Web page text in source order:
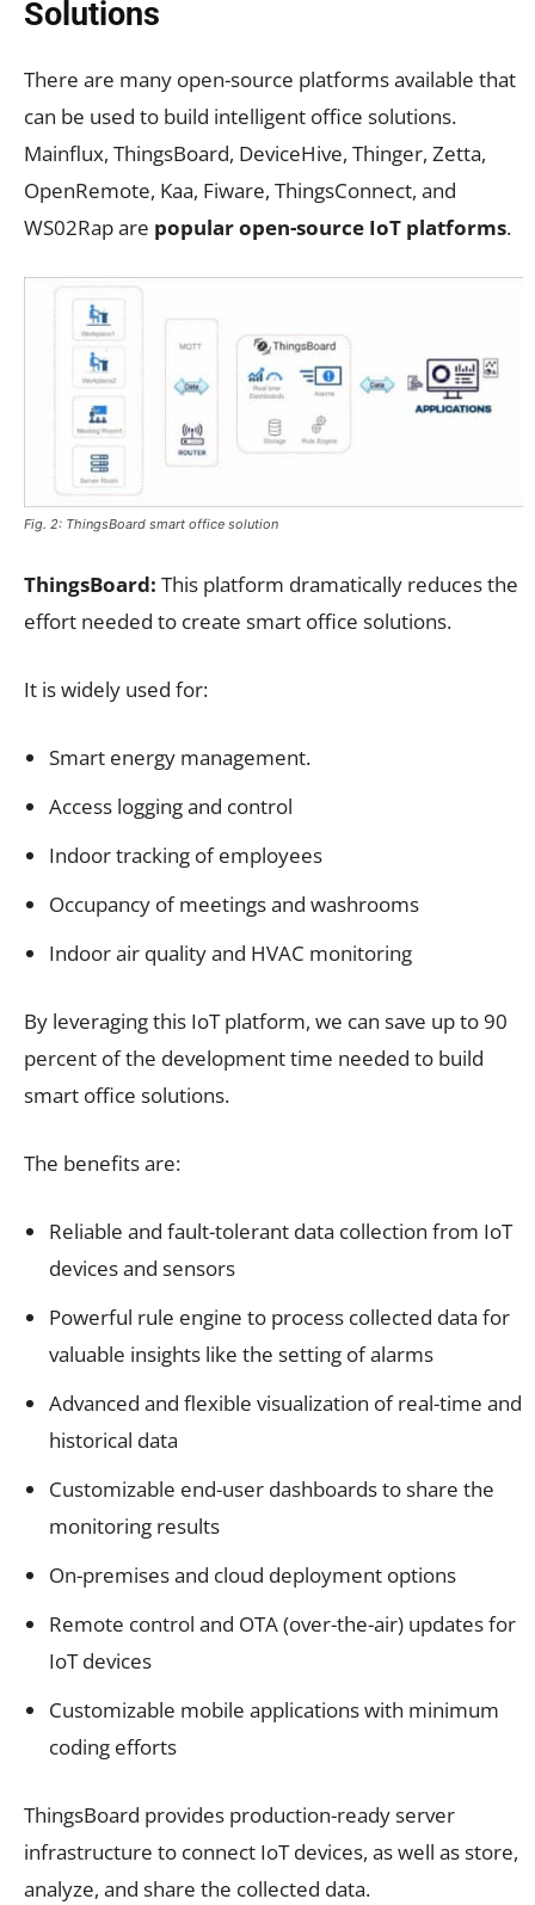
Solutions
There are many open-source platforms available that
can be used to build intelligent office solutions.
Mainflux, ThingsBoard, DeviceHive, Thinger, Zetta,
OpenRemote, Kaa, Fiware, ThingsConnect, and
WS02Rap are popular open-source IoT platforms.
Fig. 2: ThingsBoard smart office solution
ThingsBoard: This platform dramatically reduces the
effort needed to create smart office solutions.
It is widely used for:
Smart energy management.
Access logging and control
Indoor tracking of employees
Occupancy of meetings and washrooms
Indoor air quality and HVAC monitoring
By leveraging this IoT platform, we can save up to 90
percent of the development time needed to build
smart office solutions.
The benefits are:
Reliable and fault-tolerant data collection from IoT
devices and sensors
Powerful rule engine to process collected data for
valuable insights like the setting of alarms
Advanced and flexible visualization of real-time and
historical data
Customizable end-user dashboards to share the
monitoring results
On-premises and cloud deployment options
Remote control and OTA (over-the-air) updates for
IoT devices
Customizable mobile applications with minimum
coding efforts
ThingsBoard provides production-ready server
infrastructure to connect IoT devices, as well as store,
analyze, and share the collected data.